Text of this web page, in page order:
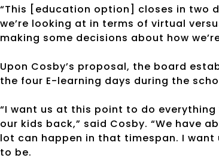
“This [education option] closes in two
we’re looking at in terms of virtual
making some decisions about how
Upon Cosby’s proposal, the board
the four E-learning days during the
“I want us at this point to do
our kids back,” said Cosby. “We have
lot can happen in that timespan. I want
to be.